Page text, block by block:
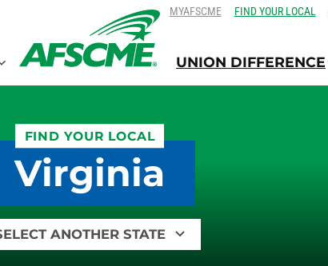
SKIP
TO
CONTENT
SKIP
TO
CONTENT
MYAFSCME FIND YOUR LOCAL
UNION DIFFERENCE
FIND YOUR LOCAL
Virginia